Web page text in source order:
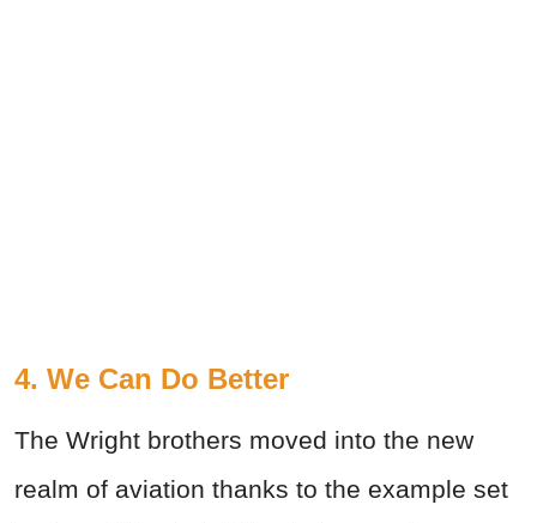
4. We Can Do Better
The Wright brothers moved into the new
realm of aviation thanks to the example set